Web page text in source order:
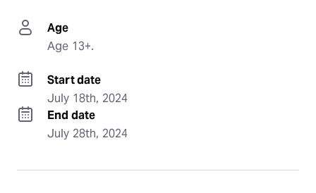
Age
Age 13+.
Start date
July 18th, 2024
End date
July 28th, 2024